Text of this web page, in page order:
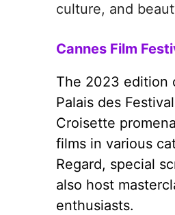
culture, and
Cannes Film
The 2023 edition
Palais des
Croisette
films in various
Regard, special
also host
enthusiasts.